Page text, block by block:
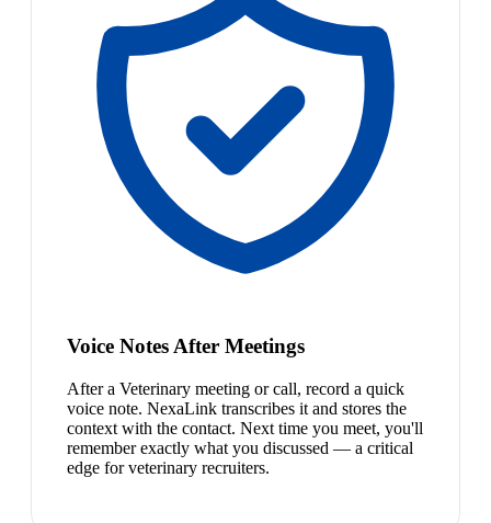
Voice Notes After Meetings
After a Veterinary meeting or call, record a quick
voice note. NexaLink transcribes it and stores the
context with the contact. Next time you meet, you'll
remember exactly what you discussed — a critical
edge for veterinary recruiters.